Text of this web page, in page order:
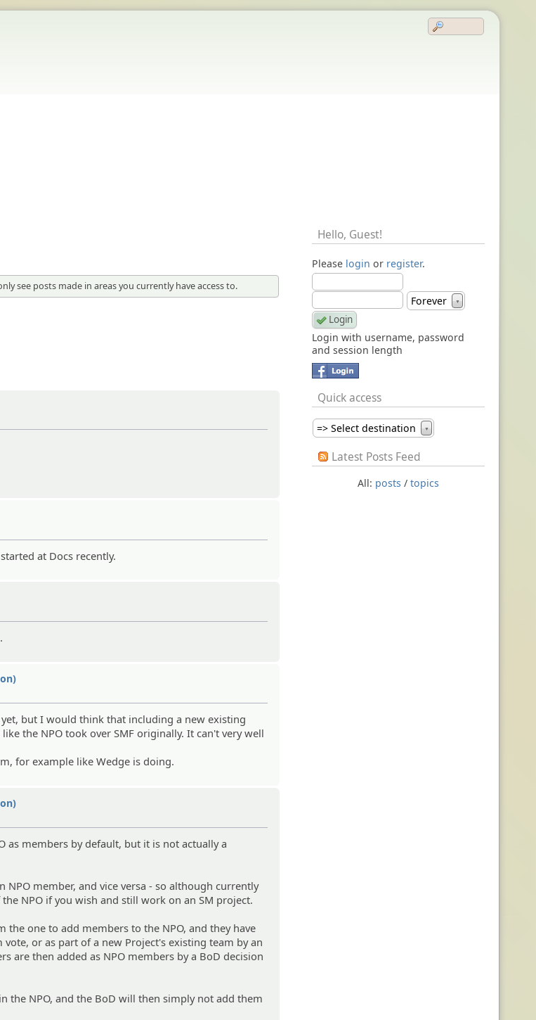
see posts made in areas you currently have access to.
at Docs recently.
but I would think that including a new existing
the NPO took over SMF originally. It can't very well
for example like Wedge is doing.
as members by default, but it is not actually a
member, and vice versa - so although currently
NPO if you wish and still work on an SM project.
one to add members to the NPO, and they have
or as part of a new Project's existing team by an
are then added as NPO members by a BoD decision
the NPO, and the BoD will then simply not add them
Hello, Guest!
Please login or register.
Forever ▼
Login with username, password
and session length
Quick access
=> Select destination ▼
Latest Posts Feed
All: posts / topics